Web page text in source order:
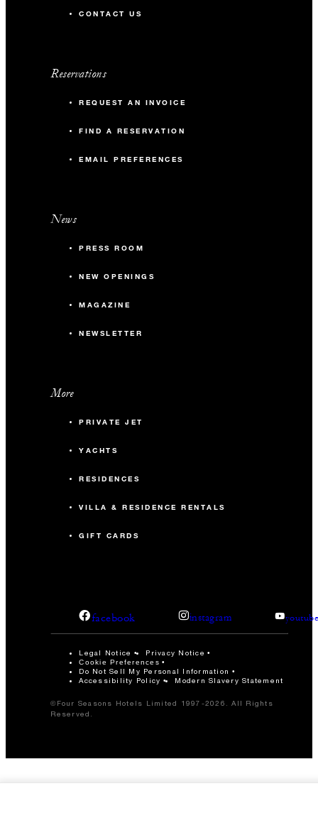
CONTACT US
Reservations
REQUEST AN INVOICE
FIND A RESERVATION
EMAIL PREFERENCES
News
PRESS ROOM
NEW OPENINGS
MAGAZINE
NEWSLETTER
More
PRIVATE JET
YACHTS
RESIDENCES
VILLA & RESIDENCE RENTALS
GIFT CARDS
facebook instagram
Legal Notice Privacy Notice
Cookie Preferences
Do Not Sell My Personal Information
Accessibility Policy
Modern Slavery Statement
©Four Seasons Hotels Limited 1997-2026. All Rights
Reserved.